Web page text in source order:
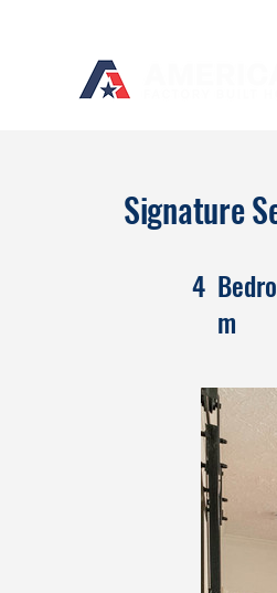
Signature
m
4